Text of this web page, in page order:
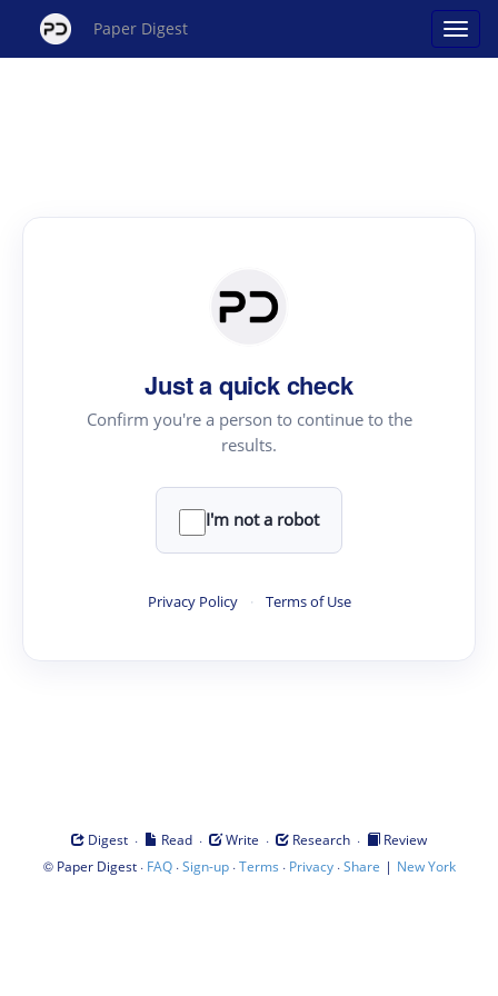
Paper Digest
Just a quick check
Confirm you're a person to continue to the
results.
I'm not a robot
Privacy Policy · Terms of Use
Digest · Read · Write · Research ·
Review
© Paper Digest· FAQ·Sign-up·Terms · Privacy·Share | New York